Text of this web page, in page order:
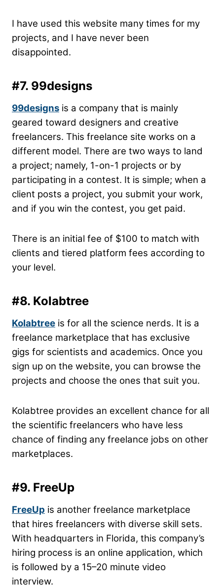
I have used this website many times for my
projects, and I have never been
disappointed.
#7. 99designs
99designs is a company that is mainly
geared toward designers and creative
freelancers. This freelance site works on a
different model. There are two ways to land
a project; namely, 1-on-1 projects or by
participating in a contest. It is simple; when a
client posts a project, you submit your work,
and if you win the contest, you get paid.
There is an initial fee of $100 to match with
clients and tiered platform fees according to
your level.
#8. Kolabtree
Kolabtree is for all the science nerds. It is a
freelance marketplace that has exclusive
gigs for scientists and academics. Once you
sign up on the website, you can browse the
projects and choose the ones that suit you.
Kolabtree provides an excellent chance for all
the scientific freelancers who have less
chance of finding any freelance jobs on other
marketplaces.
#9. FreeUp
FreeUp is another freelance marketplace
that hires freelancers with diverse skill sets.
With headquarters in Florida, this company’s
hiring process is an online application, which
is followed by a 15–20 minute video
interview.